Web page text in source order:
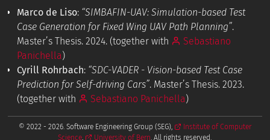
Marco de Liso: “SIMBAFIN-UAV: Simulation-based Test
Case Generation for Fixed Wing UAV Path Planning”.
Master’s Thesis. 2024. (together with
Sebastiano
Panichella)
Cyrill Rohrbach: “SDC-VADER - Vision-based Test Case
Prediction for Self-driving Cars”. Master’s Thesis. 2023.
(together with
Sebastiano Panichella)
© 2022 - 2026. Software Engineering Group (SEG),
Institute of Computer
Science, University of Bern. All rights reserved.